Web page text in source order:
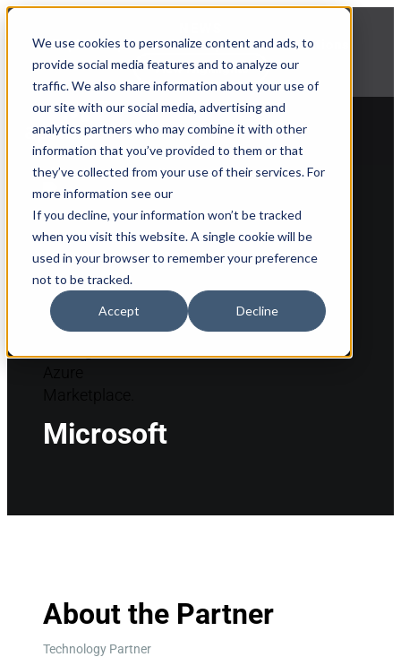
We use cookies to personalize content and ads, to
provide social media features and to analyze our
traffic. We also share information about your use of
our site with our social media, advertising and
analytics partners who may combine it with other
information that you’ve provided to them or that
they’ve collected from your use of their services. For
more information see our
If you decline, your information won’t be tracked
when you visit this website. A single cookie will be
used in your browser to remember your preference
not to be tracked.
Accept Decline
Explore Aprimo’s latest product innovations
View Highlights
Back to partner list
Microsoft
About the Partner
Technology Partner